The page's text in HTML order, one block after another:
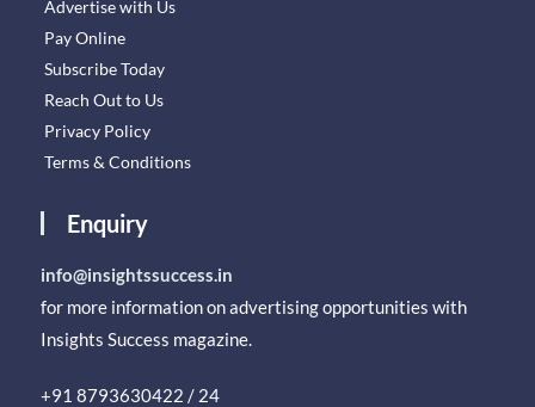
Advertise with Us
Pay Online
Subscribe Today
Reach Out to Us
Privacy Policy
Terms & Conditions
Enquiry
info@insightssuccess.in
for more information on advertising opportunities with
Insights Success magazine.
+91 8793630422 / 24